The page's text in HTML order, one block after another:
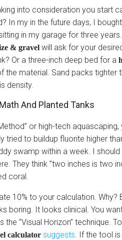
into consideration you start
In my in the future days, I
in my garage for three
& gravel will ask for your
Or a three-inch deep bed for a
the material. Sand packs tighter
density.
And Planted Tanks
or high-tech
tried to buildup fluorite higher
swamp within a week. I should
They think ”two inches is two
coral.
10% to your calculation.
boring. It looks clinical. You
the ”Visual Horizon” technique.
calculator suggests. If the tool is